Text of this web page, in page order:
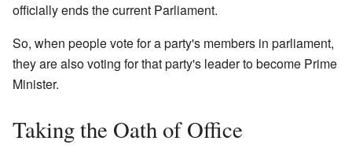
officially ends the current Parliament.
So, when people vote for a party's members in parliament,
they are also voting for that party's leader to become Prime
Minister.
Taking the Oath of Office